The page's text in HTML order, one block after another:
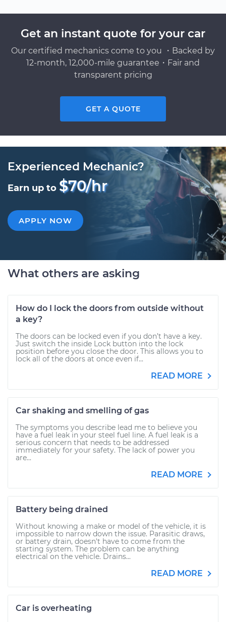
Get an instant quote for your car
Our certified mechanics come to you ・Backed by
12-month, 12,000-mile guarantee・Fair and
transparent pricing
GET A QUOTE
Experienced Mechanic?
Earn up to $70/hr
APPLY NOW
What others are asking
How do I lock the doors from outside without
a key?
The doors can be locked even if you don’t have a key.
Just switch the inside Lock button into the lock
position before you close the door. This allows you to
lock all of the doors at once even if...
READ MORE
Car shaking and smelling of gas
The symptoms you describe lead me to believe you
have a fuel leak in your steel fuel line. A fuel leak is a
serious concern that needs to be addressed
immediately for your safety. The lack of power you
are...
READ MORE
Battery being drained
Without knowing a make or model of the vehicle, it is
impossible to narrow down the issue. Parasitic draws,
or battery drain, doesn't have to come from the
starting system. The problem can be anything
electrical on the vehicle. Drains...
READ MORE
Car is overheating